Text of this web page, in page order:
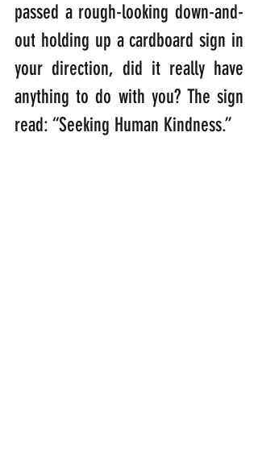
passed a rough-looking down-and-
out holding up a cardboard sign in
your direction, did it really have
anything to do with you? The sign
read: “Seeking Human Kindness.”